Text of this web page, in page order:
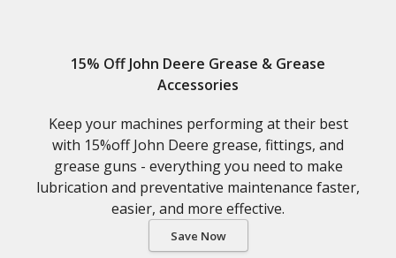
15% Off John Deere Grease & Grease
Accessories
Keep your machines performing at their best
with 15%off John Deere grease, fittings, and
grease guns - everything you need to make
lubrication and preventative maintenance faster,
easier, and more effective.
Save Now